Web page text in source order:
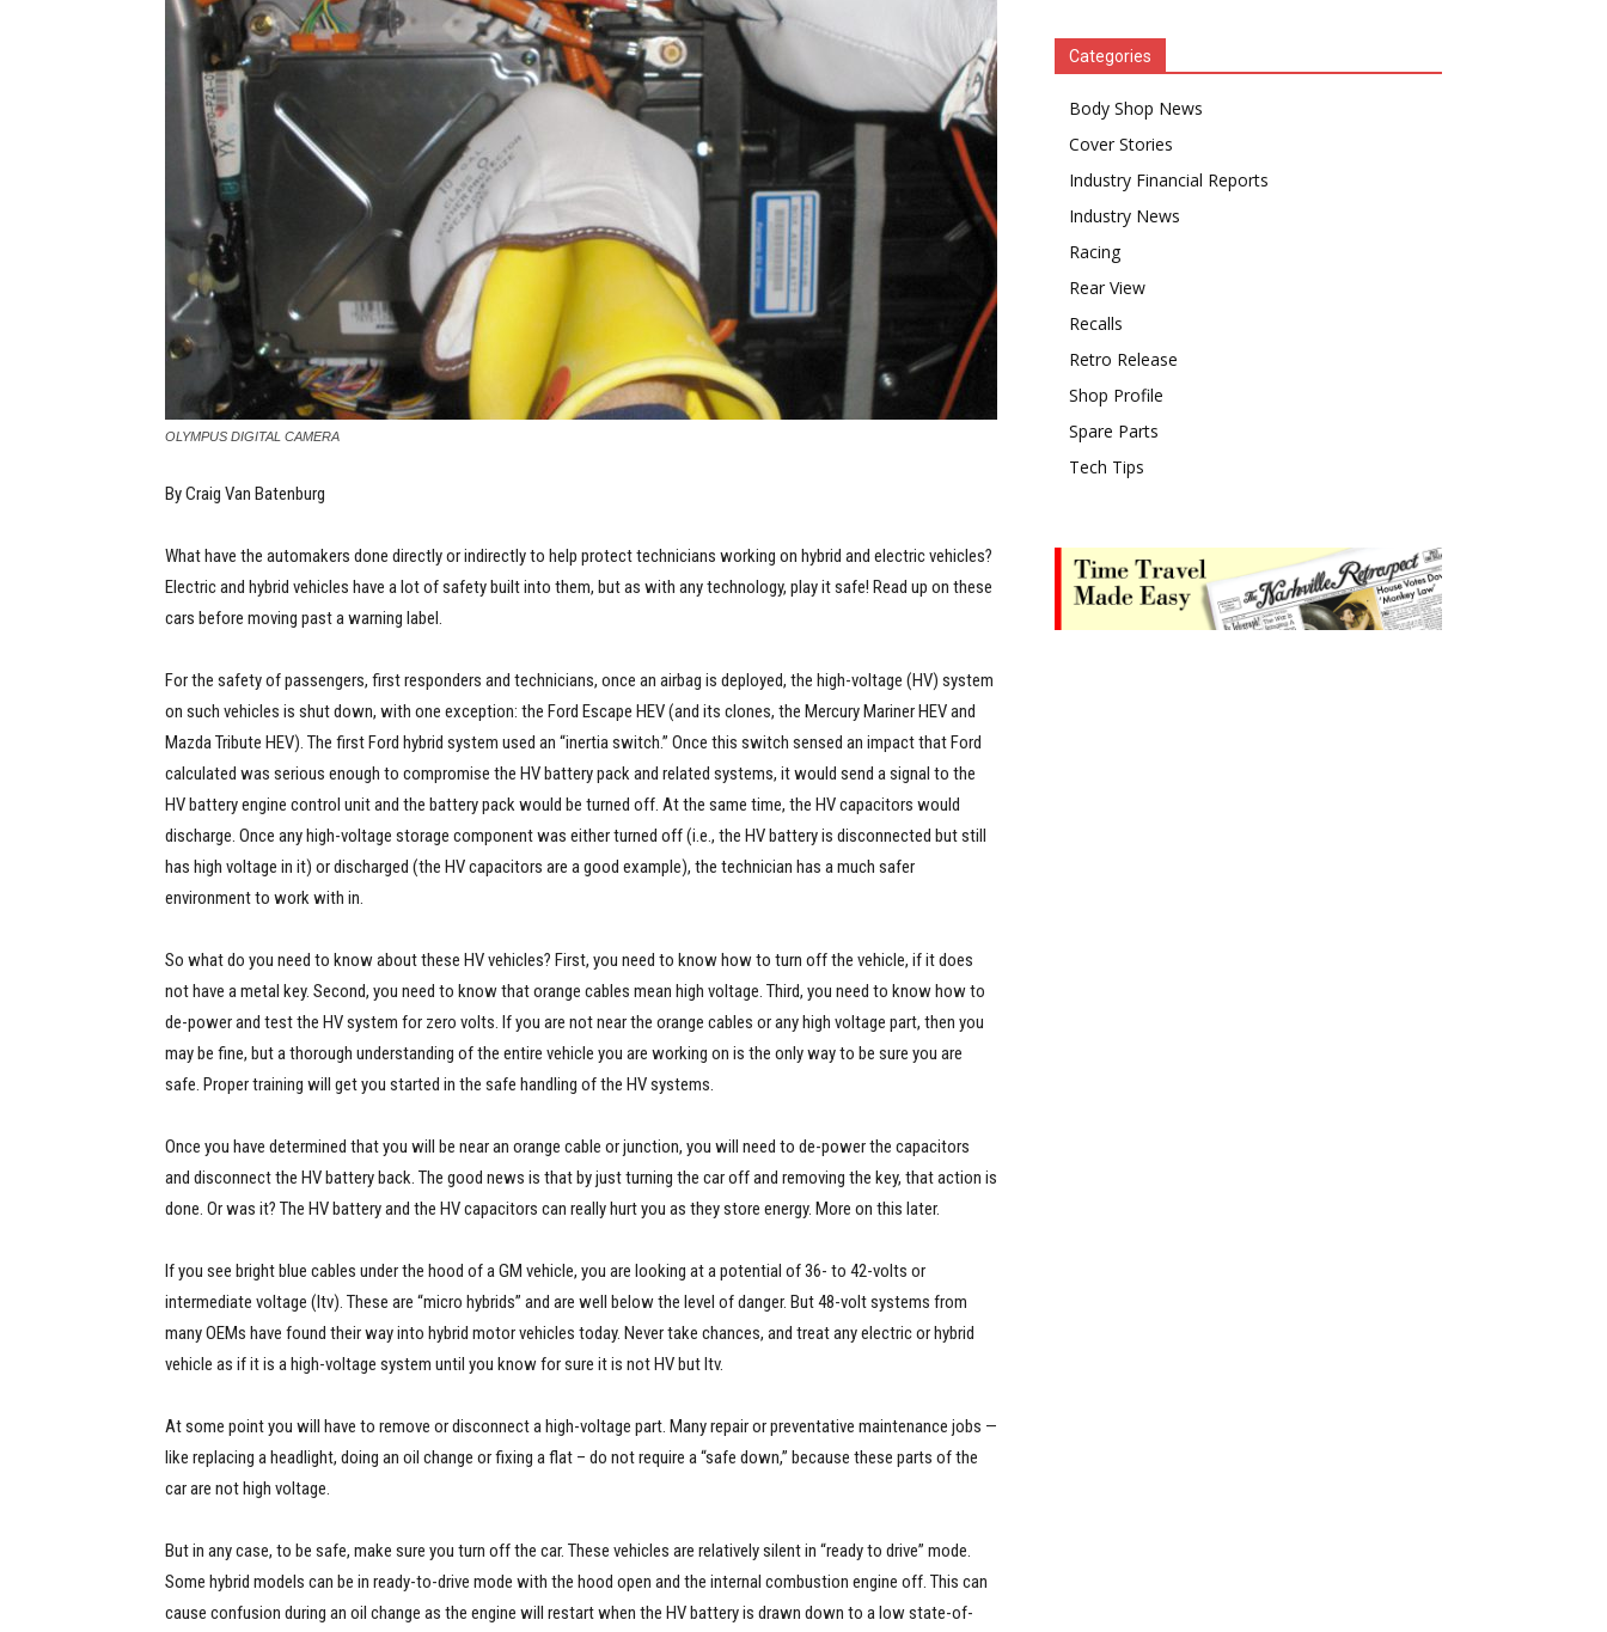
OLYMPUS DIGITAL CAMERA
By Craig Van Batenburg
What have the automakers done directly or indirectly to help protect technicians working on hybrid and electric vehicles?
Electric and hybrid vehicles have a lot of safety built into them, but as with any technology, play it safe! Read up on these
cars before moving past a warning label.
For the safety of passengers, first responders and technicians, once an airbag is deployed, the high-voltage (HV) system
on such vehicles is shut down, with one exception: the Ford Escape HEV (and its clones, the Mercury Mariner HEV and
Mazda Tribute HEV). The first Ford hybrid system used an “inertia switch.” Once this switch sensed an impact that Ford
calculated was serious enough to compromise the HV battery pack and related systems, it would send a signal to the
HV battery engine control unit and the battery pack would be turned off. At the same time, the HV capacitors would
discharge. Once any high-voltage storage component was either turned off (i.e., the HV battery is disconnected but still
has high voltage in it) or discharged (the HV capacitors are a good example), the technician has a much safer
environment to work with in.
So what do you need to know about these HV vehicles? First, you need to know how to turn off the vehicle, if it does
not have a metal key. Second, you need to know that orange cables mean high voltage. Third, you need to know how to
de-power and test the HV system for zero volts. If you are not near the orange cables or any high voltage part, then you
may be fine, but a thorough understanding of the entire vehicle you are working on is the only way to be sure you are
safe. Proper training will get you started in the safe handling of the HV systems.
Once you have determined that you will be near an orange cable or junction, you will need to de-power the capacitors
and disconnect the HV battery back. The good news is that by just turning the car off and removing the key, that action is
done. Or was it? The HV battery and the HV capacitors can really hurt you as they store energy. More on this later.
If you see bright blue cables under the hood of a GM vehicle, you are looking at a potential of 36- to 42-volts or
intermediate voltage (Itv). These are “micro hybrids” and are well below the level of danger. But 48-volt systems from
many OEMs have found their way into hybrid motor vehicles today. Never take chances, and treat any electric or hybrid
vehicle as if it is a high-voltage system until you know for sure it is not HV but Itv.
At some point you will have to remove or disconnect a high-voltage part. Many repair or preventative maintenance jobs —
like replacing a headlight, doing an oil change or fixing a flat – do not require a “safe down,” because these parts of the
car are not high voltage.
But in any case, to be safe, make sure you turn off the car. These vehicles are relatively silent in “ready to drive” mode.
Some hybrid models can be in ready-to-drive mode with the hood open and the internal combustion engine off. This can
cause confusion during an oil change as the engine will restart when the HV battery is drawn down to a low state-of-
Categories
Body Shop News
Cover Stories
Industry Financial Reports
Industry News
Racing
Rear View
Recalls
Retro Release
Shop Profile
Spare Parts
Tech Tips